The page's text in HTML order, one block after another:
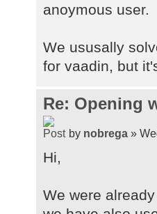
anoymous user.
We ususally
for vaadin, but
Re: Opening
by nobrega »
Hi,
We were